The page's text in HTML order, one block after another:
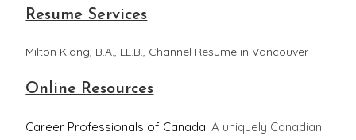
Resume Services
Milton Kiang, B.A., LL.B., Channel Resume in Vancouver
Online Resources
Career Professionals of Canada: A uniquely Canadian